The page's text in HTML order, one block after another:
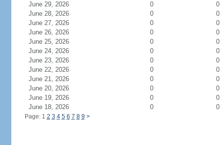
June 29, 2026
0
0
June 28, 2026
0
0
June 27, 2026
0
0
June 26, 2026
0
0
June 25, 2026
0
0
June 24, 2026
0
0
June 23, 2026
0
0
June 22, 2026
0
0
June 21, 2026
0
0
June 20, 2026
0
0
June 19, 2026
0
0
June 18, 2026
0 0
Page: 1 2 3 4 5 6 7 8 9 >